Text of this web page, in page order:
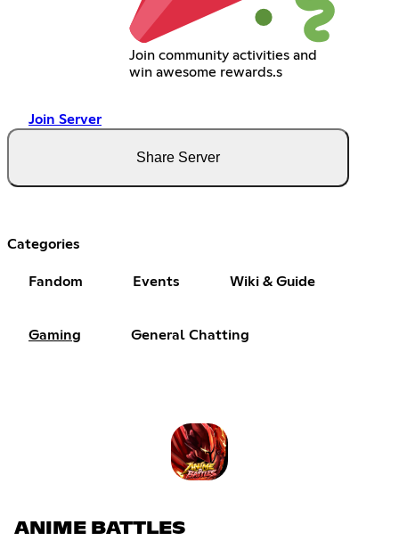
Join community activities and
win awesome rewards.s
Join Server
Share Server
Categories
Fandom Events Wiki & Guide
Gaming General Chatting
ANIME BATTLES